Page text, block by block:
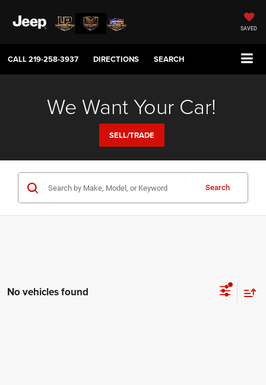
SAVED
CALL219-258-3937 DIRECTIONS SEARCH
We Want Your Car!
SELL/TRADE
Search
No vehicles found